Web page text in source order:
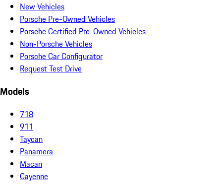
New Vehicles
Porsche Pre-Owned Vehicles
Porsche Certified Pre-Owned Vehicles
Non-Porsche Vehicles
Porsche Car Configurator
Request Test Drive
Models
718
911
Taycan
Panamera
Macan
Cayenne